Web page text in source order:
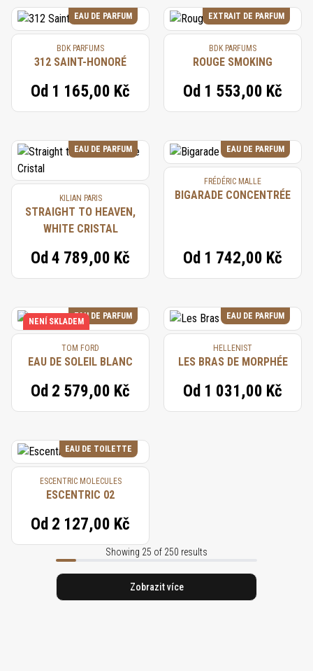
EAU DE PARFUM
BDK PARFUMS
312 SAINT-HONORÉ
Od 1 165,00 Kč
EXTRAIT DE PARFUM
BDK PARFUMS
ROUGE SMOKING
Od 1 553,00 Kč
EAU DE PARFUM
KILIAN PARIS
STRAIGHT TO HEAVEN,
WHITE CRISTAL
Od 4 789,00 Kč
EAU DE PARFUM
FRÉDÉRIC MALLE
BIGARADE CONCENTRÉE
Od 1 742,00 Kč
EAU DE PARFUM
NENÍ SKLADEM
TOM FORD
EAU DE SOLEIL BLANC
Od 2 579,00 Kč
EAU DE PARFUM
HELLENIST
LES BRAS DE MORPHÉE
Od 1 031,00 Kč
EAU DE TOILETTE
ESCENTRIC MOLECULES
ESCENTRIC 02
Od 2 127,00 Kč
Showing 25 of 250 results
Zobrazit více